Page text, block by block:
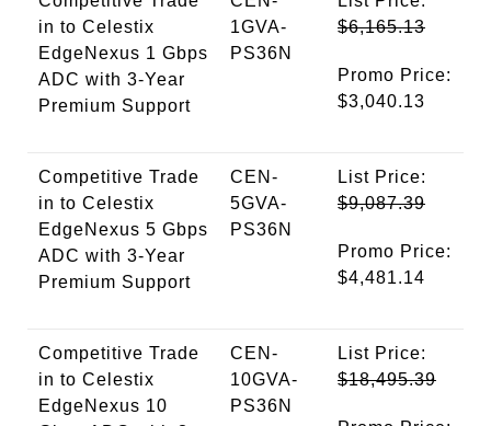
in to Celestix
EdgeNexus 1 Gbps
ADC with 3-Year
Premium Support
1GVA-
PS36N
$6,165.13
Promo Price:
$3,040.13
Competitive Trade
in to Celestix
EdgeNexus 5 Gbps
ADC with 3-Year
Premium Support
CEN-
5GVA-
PS36N
List Price:
$9,087.39
Promo Price:
$4,481.14
Competitive Trade
in to Celestix
EdgeNexus 10
CEN-
10GVA-
PS36N
List Price:
$18,495.39